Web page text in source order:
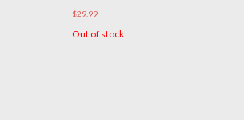
$29.99
Out of stock